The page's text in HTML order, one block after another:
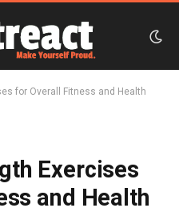
for Overall Fitness and Health
Exercises
and Health